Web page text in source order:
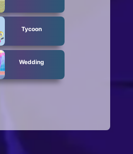
Tycoon
Wedding